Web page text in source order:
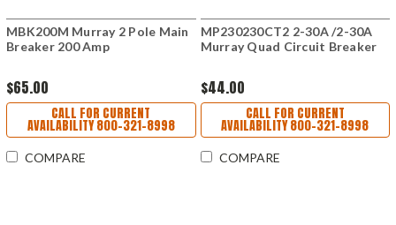
MBK200M Murray 2 Pole Main
Breaker 200 Amp
$65.00
CALL FOR CURRENT
AVAILABILITY 800-321-8998
COMPARE
MP230230CT2 2-30A /2-30A
Murray Quad Circuit Breaker
$44.00
CALL FOR CURRENT
AVAILABILITY 800-321-8998
COMPARE